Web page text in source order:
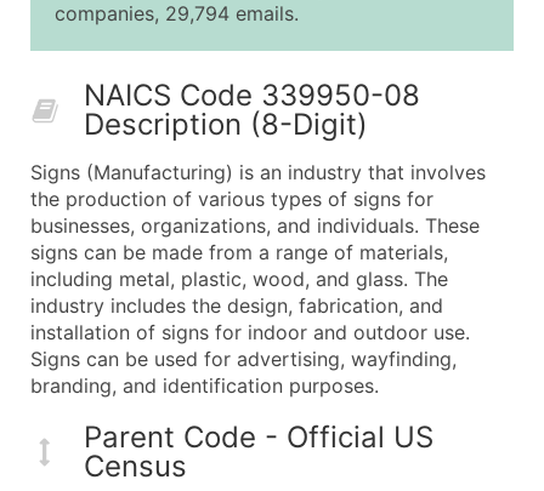
10,001 - 25,000
$0.12
50,000+
Contact Us for a Custom
Company Name
Contact Name (where available)
Job Title (where available)
Full Business & Mailing Address
Business Phone Number
Industry Codes (Primary and Secondary SIC &
Sales Volume
Website (where available)
Years in Business
companies, 29,794 emails.
NAICS Code 339950-08
Description (8-Digit)
Signs (Manufacturing) is an industry that involves
the production of various types of signs for
businesses, organizations, and individuals. These
signs can be made from a range of materials,
including metal, plastic, wood, and glass. The
industry includes the design, fabrication, and
installation of signs for indoor and outdoor use.
Signs can be used for advertising, wayfinding,
branding, and identification purposes.
Parent Code - Official US
Census